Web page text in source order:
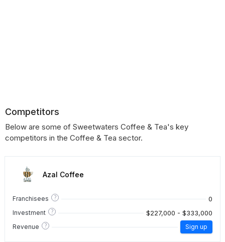
Competitors
Below are some of Sweetwaters Coffee & Tea's key
competitors in the Coffee & Tea sector.
Azal Coffee
Franchisees ? 0
Investment ? $227,000 - $333,000
Revenue ? Sign up